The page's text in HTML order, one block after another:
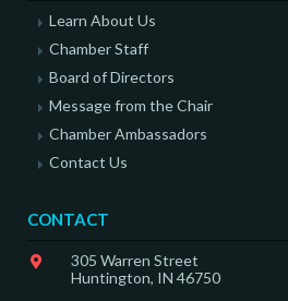
Learn About Us
Chamber Staff
Board of Directors
Message from the Chair
Chamber Ambassadors
Contact Us
CONTACT
305 Warren Street
Huntington, IN 46750